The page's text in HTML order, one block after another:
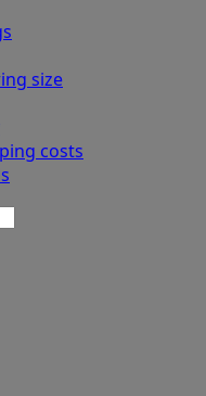
size
costs